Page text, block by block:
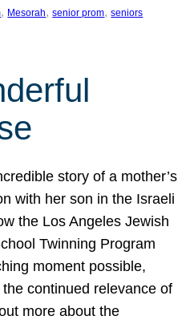
, Mesorah, senior prom, seniors
story of a mother’s
with her son in the Israeli
the Los Angeles Jewish
Twinning Program
moment possible,
continued relevance of
more about the